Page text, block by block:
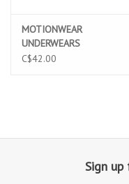
MOTIONWEAR
UNDERWEARS
ADJUSTABLE STRAP
C$42.00
Sign